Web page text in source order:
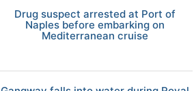
Drug suspect arrested at Port of
Naples before embarking on
Mediterranean cruise